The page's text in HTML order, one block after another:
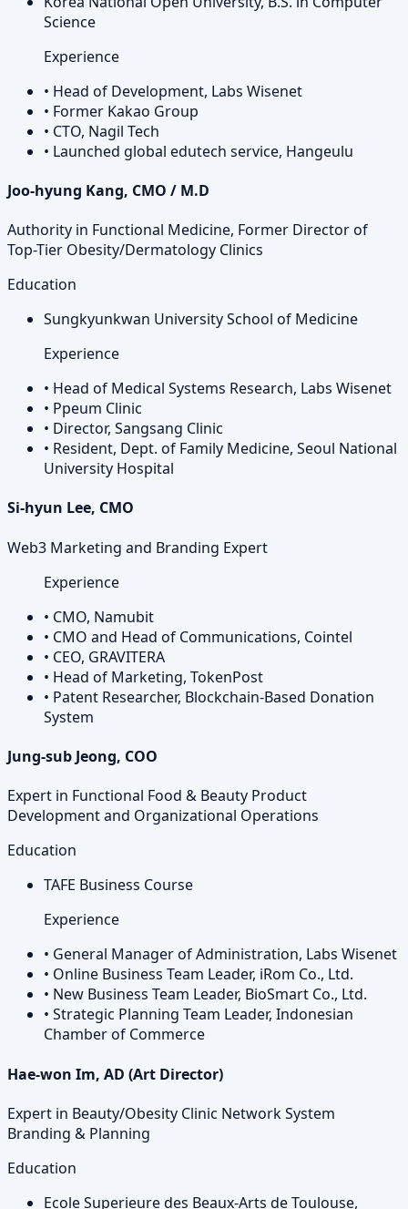
Science
Experience
• Head of Development, Labs Wisenet
• Former Kakao Group
• CTO, Nagil Tech
• Launched global edutech service, Hangeulu
Joo-hyung Kang, CMO / M.D
Authority in Functional Medicine, Former Director of
Top-Tier Obesity/Dermatology Clinics
Education
Sungkyunkwan University School of Medicine
Experience
• Head of Medical Systems Research, Labs Wisenet
• Ppeum Clinic
• Director, Sangsang Clinic
• Resident, Dept. of Family Medicine, Seoul National
University Hospital
Si-hyun Lee, CMO
Web3 Marketing and Branding Expert
Experience
• CMO, Namubit
• CMO and Head of Communications, Cointel
• CEO, GRAVITERA
• Head of Marketing, TokenPost
• Patent Researcher, Blockchain-Based Donation
System
Jung-sub Jeong, COO
Expert in Functional Food & Beauty Product
Development and Organizational Operations
Education
TAFE Business Course
Experience
• General Manager of Administration, Labs Wisenet
• Online Business Team Leader, iRom Co., Ltd.
• New Business Team Leader, BioSmart Co., Ltd.
• Strategic Planning Team Leader, Indonesian
Chamber of Commerce
Hae-won Im, AD (Art Director)
Expert in Beauty/Obesity Clinic Network System
Branding & Planning
Education
Ecole Superieure des Beaux-Arts de Toulouse,